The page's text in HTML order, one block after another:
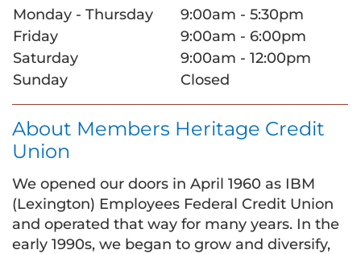
Monday - Thursday
9:00am - 5:30pm
Friday
9:00am - 6:00pm
Saturday
9:00am - 12:00pm
Sunday
Closed
About Members Heritage Credit
Union
We opened our doors in April 1960 as IBM
(Lexington) Employees Federal Credit Union
and operated that way for many years. In the
early 1990s, we began to grow and diversify,